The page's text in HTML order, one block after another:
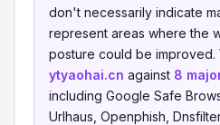
don't necessarily indicate
represent areas where the
posture could be improved.
ytyaohai.cn against 8
including Google Safe
Urlhaus, Openphish,